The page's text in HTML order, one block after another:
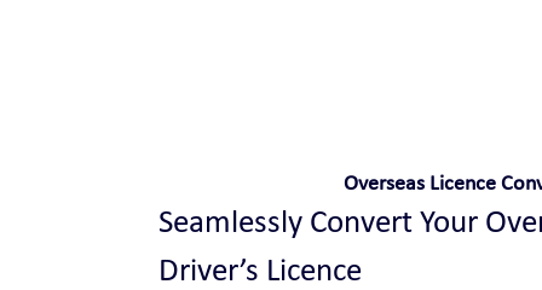
Overseas Licence
Seamlessly Convert Your
Driver’s Licence